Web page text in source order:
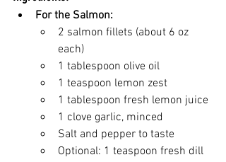
For the Salmon:
2 salmon fillets (about 6 oz
each)
1 tablespoon olive oil
1 teaspoon lemon zest
1 tablespoon fresh lemon juice
1 clove garlic, minced
Salt and pepper to taste
Optional: 1 teaspoon fresh dill